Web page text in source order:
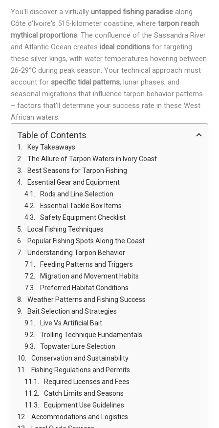
You'll discover a virtuallyuntapped fishing paradise along
Côte d'Ivoire's 515-kilometer coastline, wheretarpon reach
mythical proportions. The confluence of the Sassandra River
and Atlantic Ocean createsideal conditions for targeting
these silver kings, with water temperatures hovering between
26-29°C during peak season. Your technical approach must
account for specific tidal patterns, lunar phases, and
seasonal migrations that influence tarpon behavior patterns
– factors that'll determine your success rate in these West
African waters.
Table of Contents
Key Takeaways
The Allure of Tarpon Waters in Ivory Coast
Best Seasons for Tarpon Fishing
Essential Gear and Equipment
Rods and Line Selection
Essential Tackle Box Items
Safety Equipment Checklist
Local Fishing Techniques
Popular Fishing Spots Along the Coast
Understanding Tarpon Behavior
Feeding Patterns and Triggers
Migration and Movement Habits
Preferred Habitat Conditions
Weather Patterns and Fishing Success
Bait Selection and Strategies
Live Vs Artificial Bait
Trolling Technique Fundamentals
Topwater Lure Selection
Conservation and Sustainability
Fishing Regulations and Permits
Required Licenses and Fees
Catch Limits and Seasons
Equipment Use Guidelines
Accommodations and Logistics